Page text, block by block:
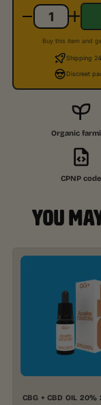
Buy this item and
Shipping
Discreet
Organic
CPNP code
YOU
CBG + CBD OIL 20%